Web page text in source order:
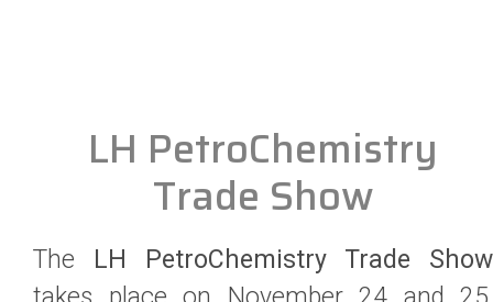
LH PetroChemistry
Trade Show
The
LH PetroChemistry Trade Show